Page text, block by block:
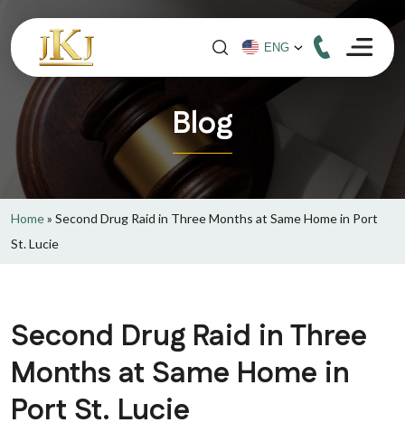
Blog
Home» Second Drug Raid in Three Months at Same Home in Port
St. Lucie
Second Drug Raid in Three
Months at Same Home in
Port St. Lucie